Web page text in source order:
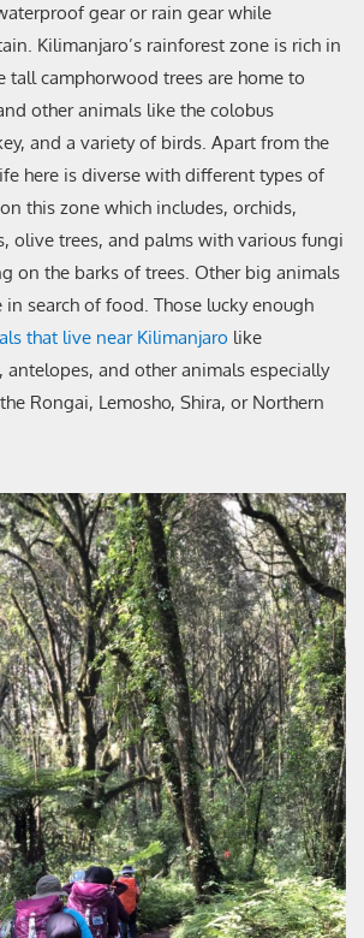
gear or rain gear while
Kilimanjaro’s rainforest zone is rich in
tall camphorwood trees are home to
other animals like the colobus
and a variety of birds. Apart from the
here is diverse with different types of
this zone which includes, orchids,
olive trees, and palms with various fungi
on the barks of trees. Other big animals
search of food. Those lucky enough
that live near Kilimanjaro like
antelopes, and other animals especially
Rongai, Lemosho, Shira, or Northern